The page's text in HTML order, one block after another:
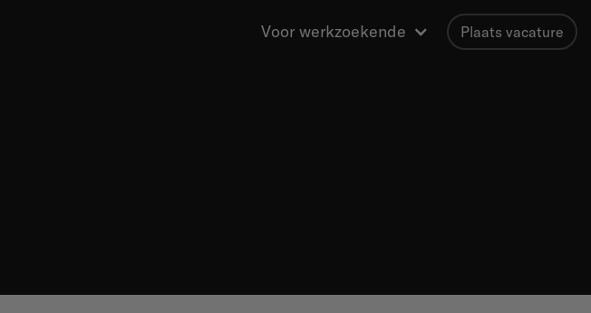
Voor werkzoekende Plaats vacature